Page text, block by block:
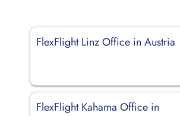
FlexFlight Linz Office in Austria
FlexFlight Kahama Office in